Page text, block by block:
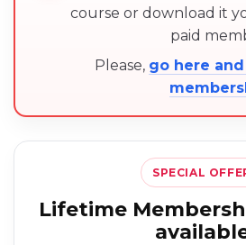
course or download it
paid
Please, go here
SPECIAL
Lifetime